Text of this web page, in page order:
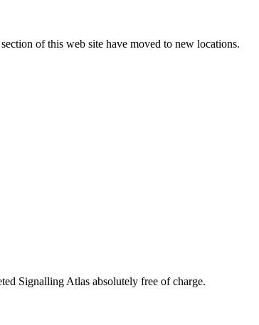
of this web site have moved to new locations.
Signalling Atlas absolutely free of charge.